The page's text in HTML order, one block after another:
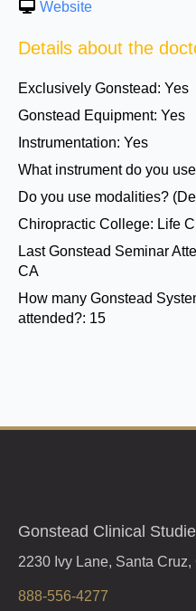
Website
Details about the
Exclusively Gonstead: Yes
Gonstead Equipment: Yes
Instrumentation: Yes
What instrument do you
Do you use modalities?
Chiropractic College: Life
Last Gonstead Seminar
CA
How many Gonstead
attended?: 15
Gonstead Clinical
2230 Ivy Lane, Santa Cruz,
888-556-4277